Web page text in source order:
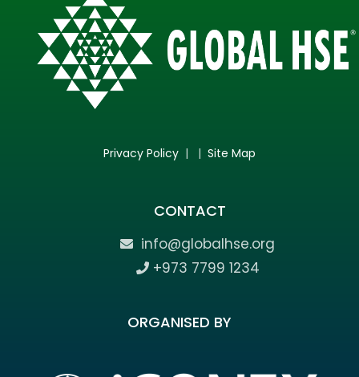
Privacy Policy | | Site Map
CONTACT
info@globalhse.org
+973 7799 1234
ORGANISED BY